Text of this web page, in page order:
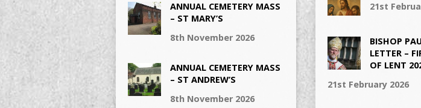
ANNUAL CEMETERY MASS
– ST MARY’S
8th November 2026
ANNUAL CEMETERY MASS
– ST ANDREW’S
8th November 2026
21st
BISHOP
LETTER –
OF LENT
21st February 2026